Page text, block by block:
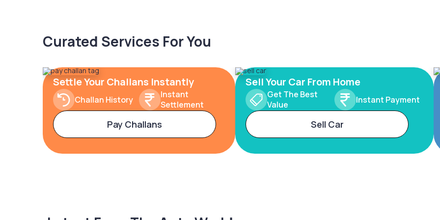
Curated Services For You
Settle Your Challans Instantly
Challan History
Instant
Settlement
Pay Challans
Sell Your Car From Home
Get The Best
Value
Instant Payment
Sell Car